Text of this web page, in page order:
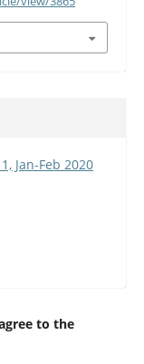
Jan-Feb 2020
to the